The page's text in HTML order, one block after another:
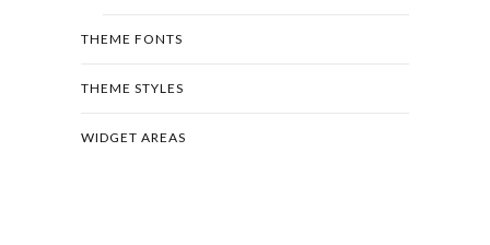
THEME FONTS
THEME STYLES
WIDGET AREAS